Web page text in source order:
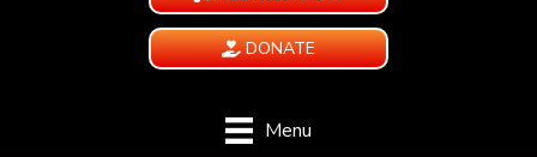
DONATE
Menu